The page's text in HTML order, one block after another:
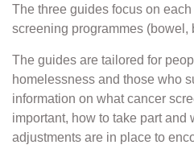
The three guides focus on
screening programmes (bowel,
The guides are tailored for
homelessness and those who
information on what cancer
important, how to take part and
adjustments are in place to